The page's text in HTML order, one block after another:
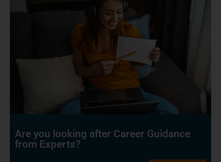
Are you looking after Career Guidance
from Experts?